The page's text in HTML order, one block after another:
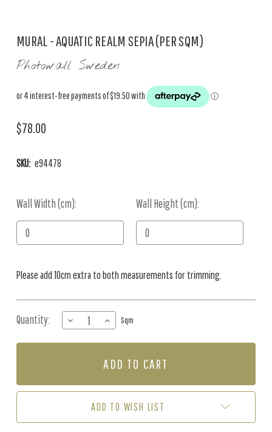
MURAL - AQUATIC REALM SEPIA (PER SQM)
Photowall Sweden
$78.00
SKU: e94478
Wall Width (cm): Wall Height (cm):
Current
Stock:
Please add 10cm extra to both measurements for trimming.
Quantity:
DECREASE
QUANTITY
OF
REALM
INCREASE
QUANTITY
OF
-
REALM
(PER
Sqm
ADD TO WISH LIST